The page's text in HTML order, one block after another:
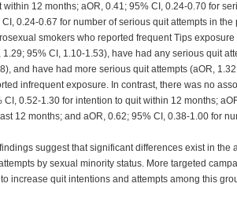
12 months; aOR, 0.41; 95% CI, 0.24-0.70 for
0.24-0.67 for number of serious quit attempts in the
smokers who reported frequent Tips
95% CI, 1.10-1.53), have had any serious quit
and have had more serious quit attempts (aOR,
infrequent exposure. In contrast, there was no
0.52-1.30 for intention to quit within 12 months;
12 months; and aOR, 0.62; 95% CI, 0.38-1.00 for
suggest that significant differences exist in the
by sexual minority status. More targeted
increase quit intentions and attempts among this